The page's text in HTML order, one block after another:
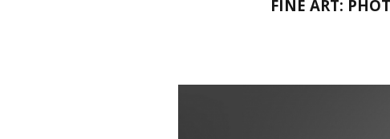
FINE ART: